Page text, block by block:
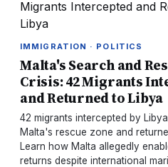
IMMIGRATION · POLITICS
Malta's Search and
Crisis: 42 Migrants
and Returned to Libya
42 migrants intercepted by
Malta's rescue zone and
Learn how Malta allegedly
returns despite international